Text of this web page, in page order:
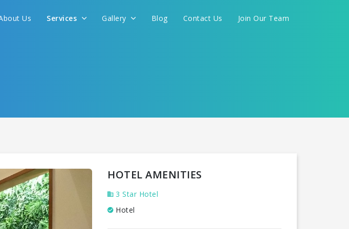
Us Services Gallery Blog Contact Us Join Our Team
HOTEL AMENITIES
3 Star Hotel
Hotel
you best hotel deal